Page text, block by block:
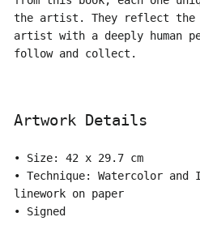
the artist. They reflect
artist with a deeply human
follow and collect.
Artwork Details
• Size: 42 x 29.7 cm
• Technique: Watercolor
linework on paper
• Signed